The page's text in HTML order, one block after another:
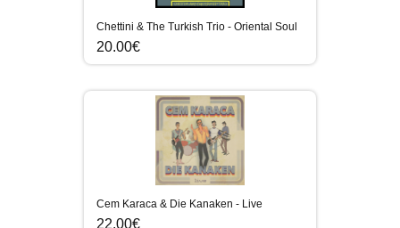
Chettini & The Turkish Trio - Oriental Soul
20.00€
Cem Karaca & Die Kanaken - Live
22.00€